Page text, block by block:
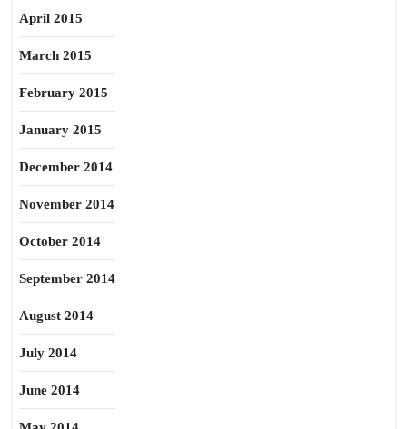
April 2015
March 2015
February 2015
January 2015
December 2014
November 2014
October 2014
September 2014
August 2014
July 2014
June 2014